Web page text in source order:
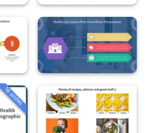
16 slides